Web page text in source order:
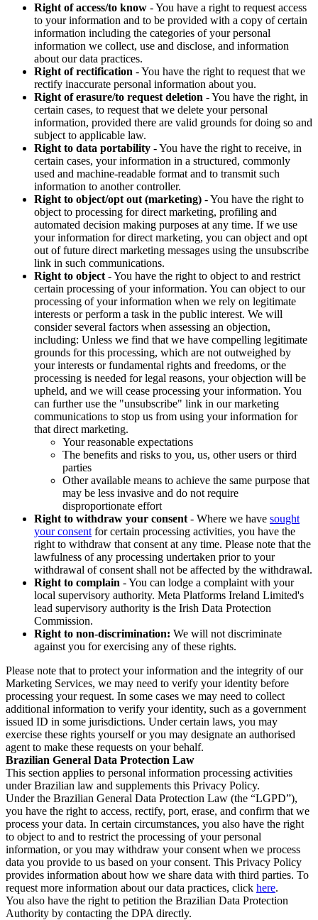
Right of access/to know - You have a right to request access
to your information and to be provided with a copy of certain
information including the categories of your personal
information we collect, use and disclose, and information
about our data practices.
Right of rectification - You have the right to request that we
rectify inaccurate personal information about you.
Right of erasure/to request deletion - You have the right, in
certain cases, to request that we delete your personal
information, provided there are valid grounds for doing so and
subject to applicable law.
Right to data portability - You have the right to receive, in
certain cases, your information in a structured, commonly
used and machine-readable format and to transmit such
information to another controller.
Right to object/opt out (marketing) - You have the right to
object to processing for direct marketing, profiling and
automated decision making purposes at any time. If we use
your information for direct marketing, you can object and opt
out of future direct marketing messages using the unsubscribe
link in such communications.
Right to object - You have the right to object to and restrict
certain processing of your information. You can object to our
processing of your information when we rely on legitimate
interests or perform a task in the public interest. We will
consider several factors when assessing an objection,
including: Unless we find that we have compelling legitimate
grounds for this processing, which are not outweighed by
your interests or fundamental rights and freedoms, or the
processing is needed for legal reasons, your objection will be
upheld, and we will cease processing your information. You
can further use the "unsubscribe" link in our marketing
communications to stop us from using your information for
that direct marketing.
Your reasonable expectations
The benefits and risks to you, us, other users or third
parties
Other available means to achieve the same purpose that
may be less invasive and do not require
disproportionate effort
Right to withdraw your consent - Where we have sought
your consent for certain processing activities, you have the
right to withdraw that consent at any time. Please note that the
lawfulness of any processing undertaken prior to your
withdrawal of consent shall not be affected by the withdrawal.
Right to complain - You can lodge a complaint with your
local supervisory authority. Meta Platforms Ireland Limited's
lead supervisory authority is the Irish Data Protection
Commission.
Right to non-discrimination: We will not discriminate
against you for exercising any of these rights.
Please note that to protect your information and the integrity of our
Marketing Services, we may need to verify your identity before
processing your request. In some cases we may need to collect
additional information to verify your identity, such as a government
issued ID in some jurisdictions. Under certain laws, you may
exercise these rights yourself or you may designate an authorised
agent to make these requests on your behalf.
Brazilian General Data Protection Law
This section applies to personal information processing activities
under Brazilian law and supplements this Privacy Policy.
Under the Brazilian General Data Protection Law (the “LGPD”),
you have the right to access, rectify, port, erase, and confirm that we
process your data. In certain circumstances, you also have the right
to object to and to restrict the processing of your personal
information, or you may withdraw your consent when we process
data you provide to us based on your consent. This Privacy Policy
provides information about how we share data with third parties. To
request more information about our data practices, click here.
You also have the right to petition the Brazilian Data Protection
Authority by contacting the DPA directly.